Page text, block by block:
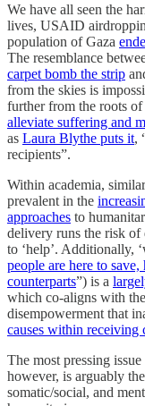
We have all seen the
lives, USAID
population of Gaza
The resemblance
carpet bomb the strip
from the skies is
further from the roots
alleviate suffering and
as Laura Blythe puts it,
recipients”.
Within academia,
prevalent in the
approaches to
delivery runs the risk of
to ‘help’. Additionally,
people are here to
counterparts”) is a
which co-aligns with
disempowerment that
causes within receiving
The most pressing
however, is arguably
somatic/social, and